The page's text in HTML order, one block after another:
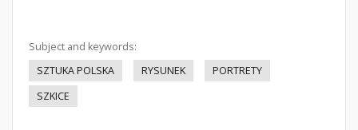
Subject and keywords:
SZTUKA POLSKA
RYSUNEK
PORTRETY
SZKICE